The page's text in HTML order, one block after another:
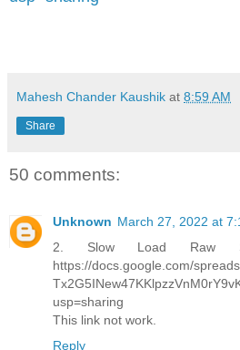
Mahesh Chander Kaushik at 8:59 AM
Share
50 comments:
Unknown March 27, 2022 at
2. Slow Load Raw
https://docs.google.com/
usp=sharing
This link not work.
Reply